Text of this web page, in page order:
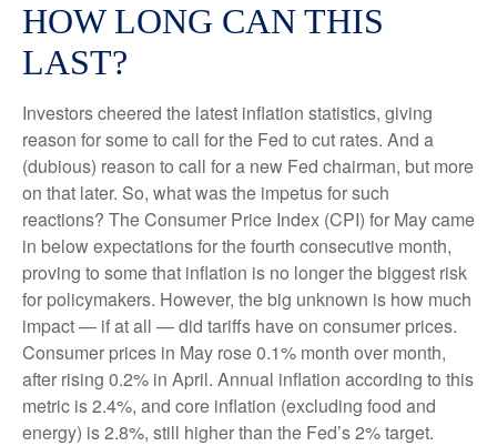
HOW LONG CAN THIS
LAST?
Investors cheered the latest inflation statistics, giving
reason for some to call for the Fed to cut rates. And a
(dubious) reason to call for a new Fed chairman, but more
on that later. So, what was the impetus for such
reactions? The Consumer Price Index (CPI) for May came
in below expectations for the fourth consecutive month,
proving to some that inflation is no longer the biggest risk
for policymakers. However, the big unknown is how much
impact — if at all — did tariffs have on consumer prices.
Consumer prices in May rose 0.1% month over month,
after rising 0.2% in April. Annual inflation according to this
metric is 2.4%, and core inflation (excluding food and
energy) is 2.8%, still higher than the Fed’s 2% target.